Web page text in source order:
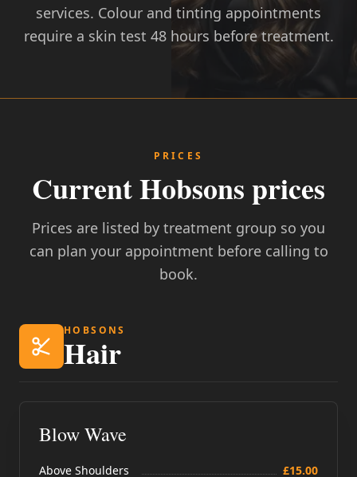
Call to Book
services. Colour and tinting appointments
require a skin test 48 hours before treatment.
PRICES
Current Hobsons prices
Prices are listed by treatment group so you
can plan your appointment before calling to
book.
HOBSONS
Hair
Blow Wave
Above Shoulders
£15.00